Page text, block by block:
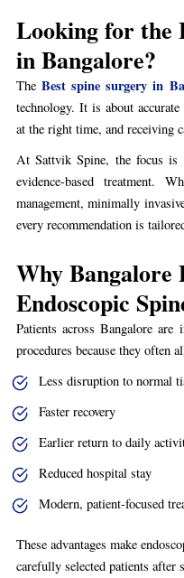
Looking for the
in Bangalore?
The Best spine surgery in
technology. It is about
at the right time, and receiving
At Sattvik Spine, the focus is
evidence-based treatment.
management, minimally
every recommendation is
Why Bangalore
Endoscopic
Patients across Bangalore are
procedures because they often
Less disruption to normal
Faster recovery
Earlier return to daily
Reduced hospital stay
Modern, patient-focused
These advantages make
carefully selected patients after